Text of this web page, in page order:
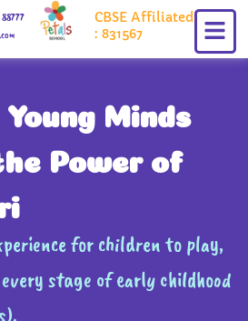
CBSE Affiliated
: 831567
Minds
Power of
for children to play,
stage of early childhood